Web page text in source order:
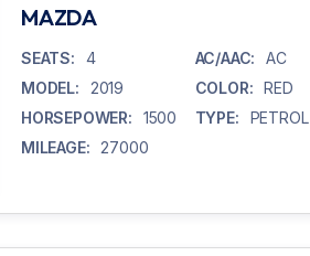
MAZDA
SEATS:
4
MODEL:
2019
HORSEPOWER:
1500
MILEAGE:
27000
AC/AAC:
AC
COLOR:
RED
TYPE:
PETROL